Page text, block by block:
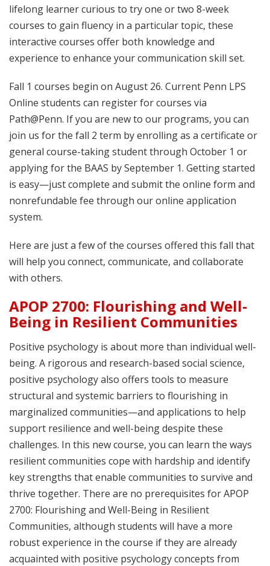
lifelong learner curious to try one or two 8-week
courses to gain fluency in a particular topic, these
interactive courses offer both knowledge and
experience to enhance your communication skill set.
Fall 1 courses begin on August 26. Current Penn LPS
Online students can register for courses via
Path@Penn. If you are new to our programs, you can
join us for the fall 2 term by enrolling as a certificate or
general course-taking student through October 1 or
applying for the BAAS by September 1. Getting started
is easy—just complete and submit the online form and
nonrefundable fee through our online application
system.
Here are just a few of the courses offered this fall that
will help you connect, communicate, and collaborate
with others.
APOP 2700: Flourishing and Well-
Being in Resilient Communities
Positive psychology is about more than individual well-
being. A rigorous and research-based social science,
positive psychology also offers tools to measure
structural and systemic barriers to flourishing in
marginalized communities—and applications to help
support resilience and well-being despite these
challenges. In this new course, you can learn the ways
resilient communities cope with hardship and identify
key strengths that enable communities to survive and
thrive together. There are no prerequisites for APOP
2700: Flourishing and Well-Being in Resilient
Communities, although students will have a more
robust experience in the course if they are already
acquainted with positive psychology concepts from